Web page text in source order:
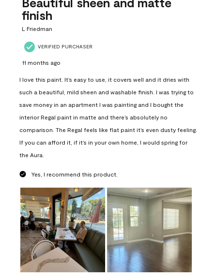
finish
L Friedman
VERIFIED PURCHASER
11 months ago
I love this paint. It’s easy to use, it covers well and it dries with
such a beautiful, mild sheen and washable finish. I was trying to
save money in an apartment I was painting and I bought the
interior Regal paint in matte and there’s absolutely no
comparison. The Regal feels like flat paint it’s even dusty feeling.
If you can afford it, if it’s in your own home, I would spring for
the Aura.
Yes, I recommend this product.